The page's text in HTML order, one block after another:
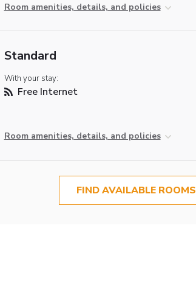
Room amenities, details, and policies
Standard
With your stay:
Free Internet
Room amenities, details, and policies
FIND AVAILABLE ROOMS